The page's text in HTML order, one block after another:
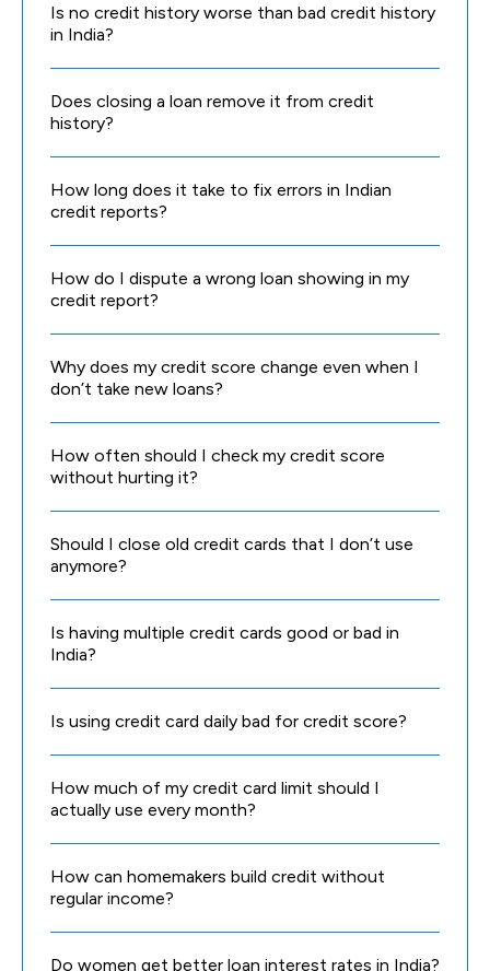
Is no credit history worse than bad credit history
in India?
Does closing a loan remove it from credit
history?
How long does it take to fix errors in Indian
credit reports?
How do I dispute a wrong loan showing in my
credit report?
Why does my credit score change even when I
don’t take new loans?
How often should I check my credit score
without hurting it?
Should I close old credit cards that I don’t use
anymore?
Is having multiple credit cards good or bad in
India?
Is using credit card daily bad for credit score?
How much of my credit card limit should I
actually use every month?
How can homemakers build credit without
regular income?
Do women get better loan interest rates in India?